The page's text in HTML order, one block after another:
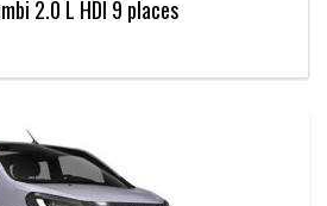
2.0 L HDI 9 places